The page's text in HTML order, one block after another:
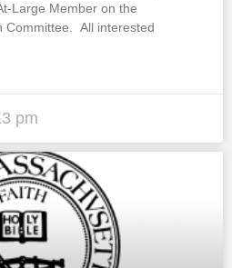
Large Member on the
Committee. All interested
pm